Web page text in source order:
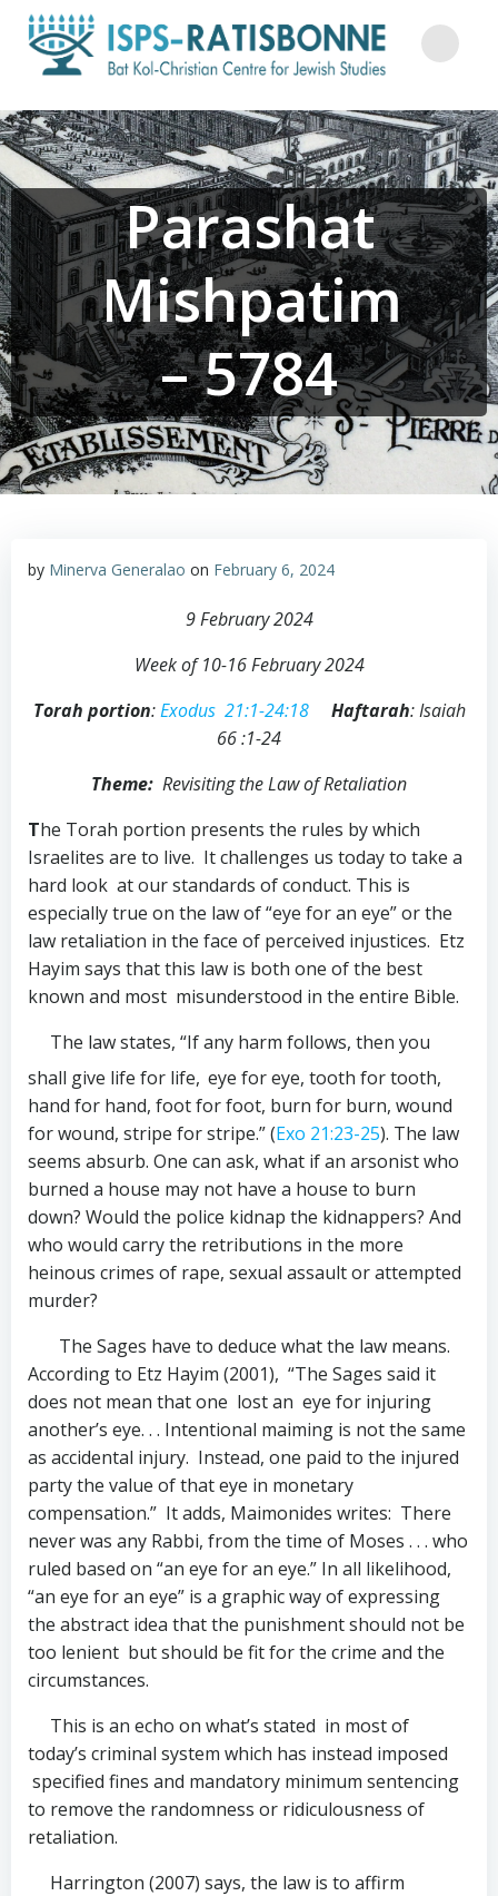
to
content
Parashat
Mishpatim
– 5784
by Minerva Generalao on February 6, 2024
9 February 2024
Week of 10-16 February 2024
Torah portion:Exodus 21:1-24:18 Haftarah: Isaiah
66 :1-24
Theme: Revisiting the Law of Retaliation
The Torah portion presents the rules by which
Israelites are to live. It challenges us today to take a
hard look at our standards of conduct. This is
especially true on the law of “eye for an eye” or the
law retaliation in the face of perceived injustices. Etz
Hayim says that this law is both one of the best
known and most misunderstood in the entire Bible.
The law states, “If any harm follows, then you
shall give life for life, eye for eye, tooth for tooth,
hand for hand, foot for foot, burn for burn, wound
for wound, stripe for stripe.” (Exo 21:23-25). The law
seems absurb. One can ask, what if an arsonist who
burned a house may not have a house to burn
down? Would the police kidnap the kidnappers? And
who would carry the retributions in the more
heinous crimes of rape, sexual assault or attempted
murder?
The Sages have to deduce what the law means.
According to Etz Hayim (2001), “The Sages said it
does not mean that one lost an eye for injuring
another’s eye. . . Intentional maiming is not the same
as accidental injury. Instead, one paid to the injured
party the value of that eye in monetary
compensation.” It adds, Maimonides writes: There
never was any Rabbi, from the time of Moses . . . who
ruled based on “an eye for an eye.” In all likelihood,
“an eye for an eye” is a graphic way of expressing
the abstract idea that the punishment should not be
too lenient but should be fit for the crime and the
circumstances.
This is an echo on what’s stated in most of
today’s criminal system which has instead imposed
specified fines and mandatory minimum sentencing
to remove the randomness or ridiculousness of
retaliation.
Harrington (2007) says, the law is to affirm